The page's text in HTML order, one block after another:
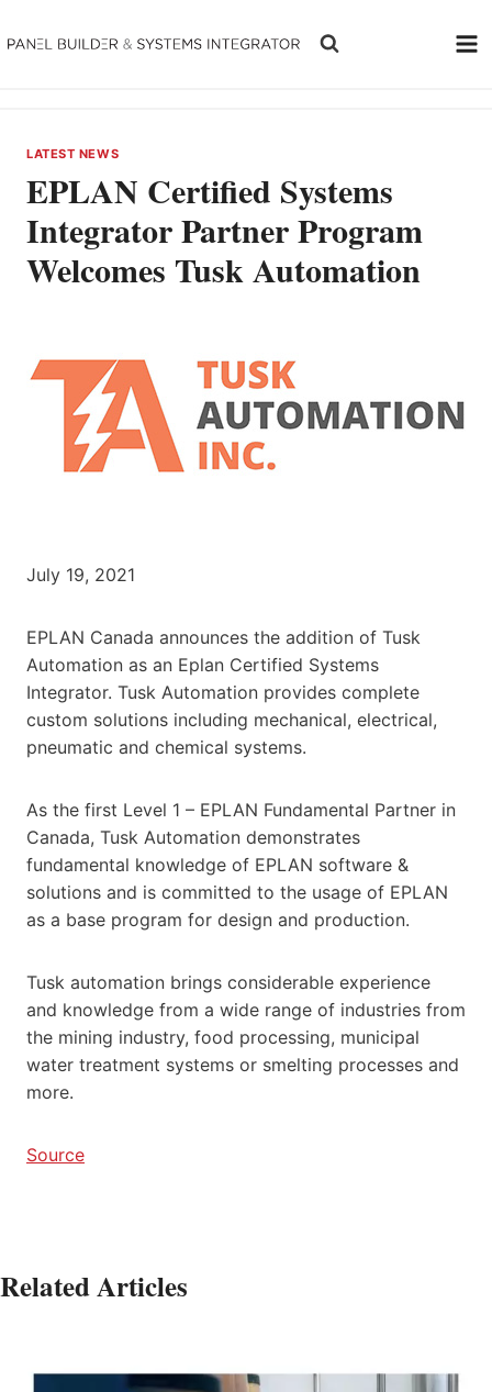
to
LATEST NEWS
EPLAN Certified Systems
Integrator Partner Program
Welcomes Tusk Automation
July 19, 2021
EPLAN Canada announces the addition of Tusk
Automation as an Eplan Certified Systems
Integrator. Tusk Automation provides complete
custom solutions including mechanical, electrical,
pneumatic and chemical systems.
As the first Level 1 – EPLAN Fundamental Partner in
Canada, Tusk Automation demonstrates
fundamental knowledge of EPLAN software &
solutions and is committed to the usage of EPLAN
as a base program for design and production.
Tusk automation brings considerable experience
and knowledge from a wide range of industries from
the mining industry, food processing, municipal
water treatment systems or smelting processes and
more.
Source
Related Articles